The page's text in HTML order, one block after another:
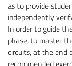
as to provide
independently
In order to guide
phase, to master
circuits, at the end
recommended